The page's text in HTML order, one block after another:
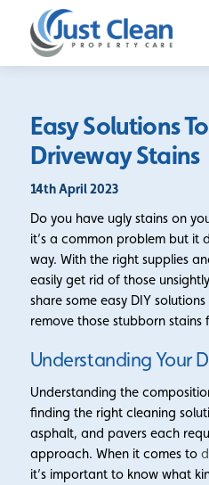
content
Easy Solutions
Driveway Stains
14th April 2023
Do you have ugly stains on
it’s a common problem but it
way. With the right supplies
easily get rid of those
share some easy DIY
remove those stubborn stains
Understanding Your
Understanding the
finding the right cleaning
asphalt, and pavers each
approach. When it comes to
it’s important to know what